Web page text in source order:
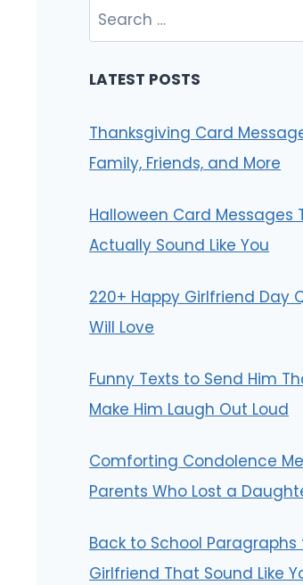
Search
for:
LATEST POSTS
Thanksgiving Card
Family, Friends, and More
Halloween Card Messages
Actually Sound Like You
220+ Happy Girlfriend Day
Will Love
Funny Texts to Send Him
Make Him Laugh Out Loud
Comforting Condolence
Parents Who Lost a
Back to School Paragraphs
Girlfriend That Sound Like